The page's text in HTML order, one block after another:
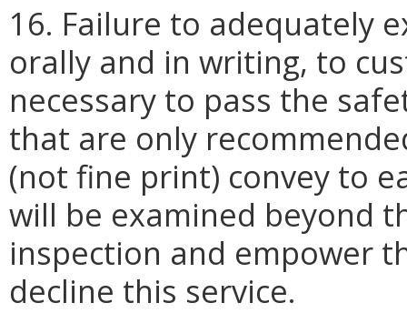
16. Failure to adequately
orally and in writing, to
necessary to pass the
that are only
(not fine print) convey to
will be examined beyond
inspection and empower
decline this service.